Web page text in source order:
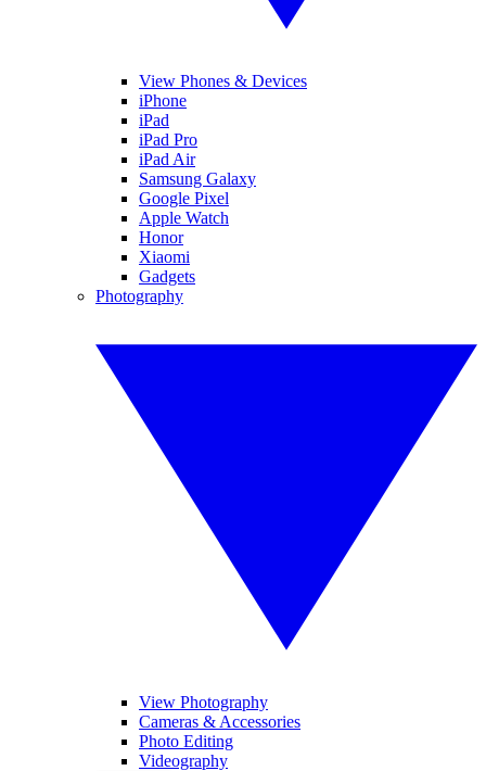
View Phones & Devices
iPhone
iPad
iPad Pro
iPad Air
Samsung Galaxy
Google Pixel
Apple Watch
Honor
Xiaomi
Gadgets
Photography
View Photography
Cameras & Accessories
Photo Editing
Videography